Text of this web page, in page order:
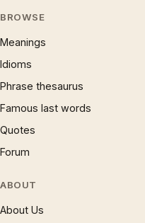
BROWSE
Meanings
Idioms
Phrase thesaurus
Famous last words
Quotes
Forum
ABOUT
About Us